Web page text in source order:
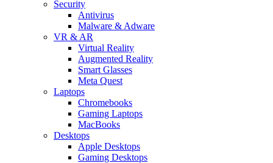
Security
Antivirus
Malware & Adware
VR & AR
Virtual Reality
Augmented Reality
Smart Glasses
Meta Quest
Laptops
Chromebooks
Gaming Laptops
MacBooks
Desktops
Apple Desktops
Gaming Desktops